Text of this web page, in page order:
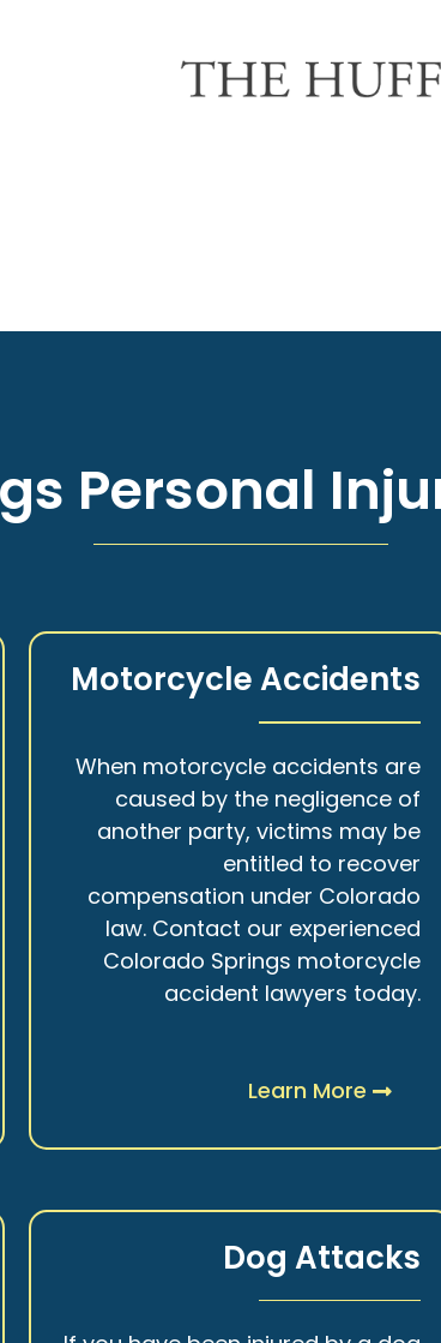
Personal
Motorcycle Accidents
When motorcycle accidents are
caused by the negligence of
another party, victims may be
entitled to recover
compensation under Colorado
law. Contact our experienced
Colorado Springs motorcycle
accident lawyers today.
Learn More
Dog Attacks